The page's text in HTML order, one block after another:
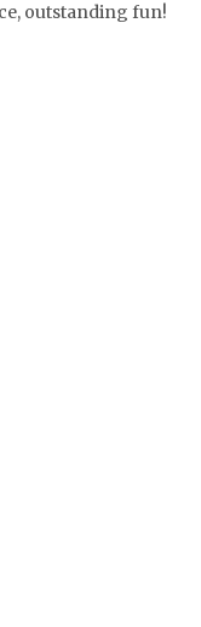
outstanding fun!